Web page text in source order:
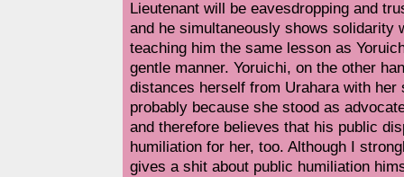
Lieutenant will be eavesdropping and
and he simultaneously shows solidarity
teaching him the same lesson as
gentle manner. Yoruichi, on the other
distances herself from Urahara with her
probably because she stood as
and therefore believes that his public
humiliation for her, too. Although I
gives a shit about public humiliation